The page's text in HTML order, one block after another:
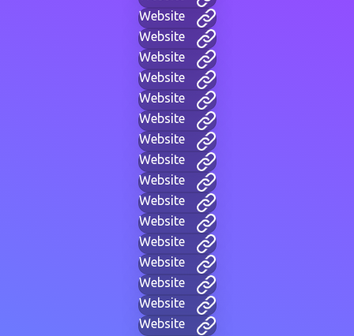
Website
Website
Website
Website
Website
Website
Website
Website
Website
Website
Website
Website
Website
Website
Website
Website